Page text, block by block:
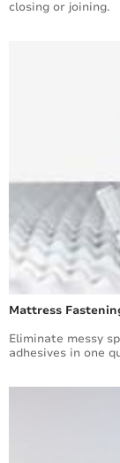
closing or joining.
Mattress
Eliminate messy
adhesives in one